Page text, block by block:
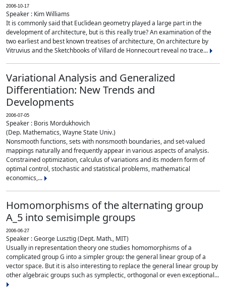
2006-10-17
Speaker : Kim Williams
It is commonly said that Euclidean geometry played a large part in the
development of architecture, but is this really true? An examination of the
two earliest and best known treatises of architecture, On architecture by
Vitruvius and the Sketchbooks of Villard de Honnecourt reveal no trace...
Variational Analysis and Generalized
Differentiation: New Trends and
Developments
2006-07-05
Speaker : Boris Mordukhovich
(Dep. Mathematics, Wayne State Univ.)
Nonsmooth functions, sets with nonsmooth boundaries, and set-valued
mappings naturally and frequently appear in various aspects of analysis.
Constrained optimization, calculus of variations and its modern form of
optimal control, stochastic and statistical problems, mathematical
economics,...
Homomorphisms of the alternating group
A_5 into semisimple groups
2006-06-27
Speaker : George Lusztig (Dept. Math., MIT)
Usually in representation theory one studies homomorphisms of a
complicated group G into a simpler group: the general linear group of a
vector space. But it is also interesting to replace the general linear group by
other algebraic groups such as symplectic, orthogonal or even exceptional...